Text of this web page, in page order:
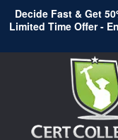
Decide Fast & Get
Limited Time Offer -